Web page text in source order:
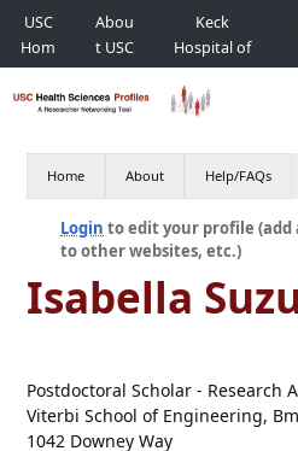
USC
Hom
e
Abou
t USC
Keck
Hospital of
USC
Home About Help/FAQs
Login to edit your profile (add
to other websites, etc.)
Isabella
Postdoctoral Scholar - Research
Viterbi School of Engineering,
1042 Downey Way